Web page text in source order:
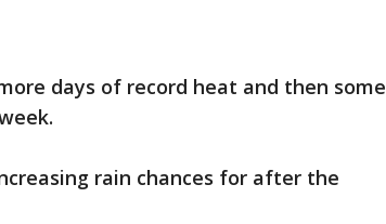
days of record heat and then some
rain chances for after the